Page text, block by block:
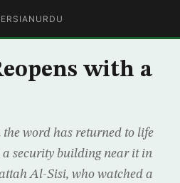
URDU
with a
word has returned to life
security building near it in
Al-Sisi, who watched a